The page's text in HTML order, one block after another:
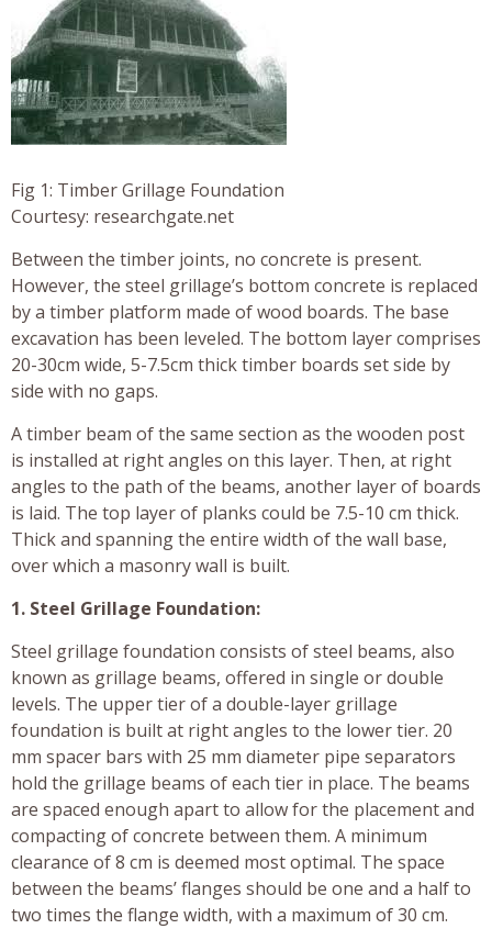
Fig 1: Timber Grillage Foundation
Courtesy: researchgate.net
Between the timber joints, no concrete is present.
However, the steel grillage’s bottom concrete is replaced
by a timber platform made of wood boards. The base
excavation has been leveled. The bottom layer comprises
20-30cm wide, 5-7.5cm thick timber boards set side by
side with no gaps.
A timber beam of the same section as the wooden post
is installed at right angles on this layer. Then, at right
angles to the path of the beams, another layer of boards
is laid. The top layer of planks could be 7.5-10 cm thick.
Thick and spanning the entire width of the wall base,
over which a masonry wall is built.
1. Steel Grillage Foundation:
Steel grillage foundation consists of steel beams, also
known as grillage beams, offered in single or double
levels. The upper tier of a double-layer grillage
foundation is built at right angles to the lower tier. 20
mm spacer bars with 25 mm diameter pipe separators
hold the grillage beams of each tier in place. The beams
are spaced enough apart to allow for the placement and
compacting of concrete between them. A minimum
clearance of 8 cm is deemed most optimal. The space
between the beams’ flanges should be one and a half to
two times the flange width, with a maximum of 30 cm.